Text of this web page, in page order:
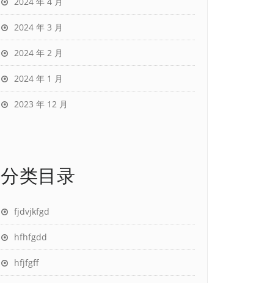
2024 年 3 月
2024 年 2 月
2024 年 1 月
2023 年 12 月
分类目录
fjdvjkfgd
hfhfgdd
hfjfgff